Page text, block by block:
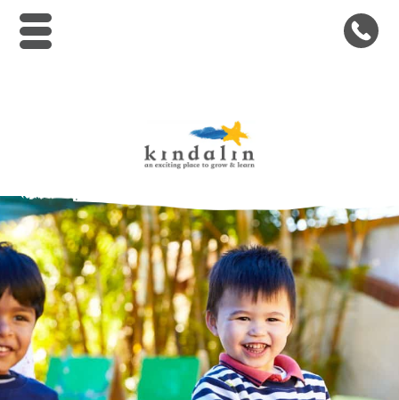
Kindalin Early Childhood